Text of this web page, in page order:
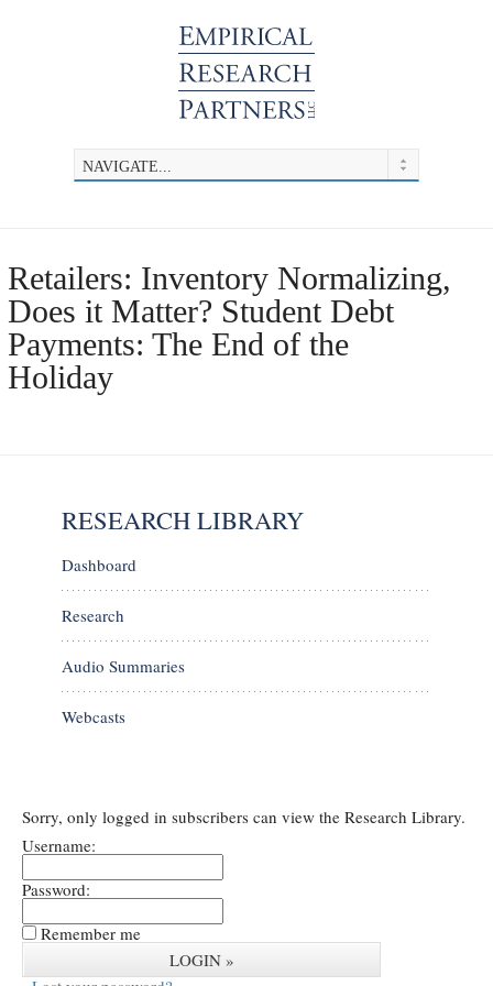
Retailers: Inventory Normalizing,
Does it Matter? Student Debt
Payments: The End of the
Holiday
RESEARCH LIBRARY
Dashboard
Research
Audio Summaries
Webcasts
Sorry, only logged in subscribers can view the Research Library.
Username:
Password:
Remember me